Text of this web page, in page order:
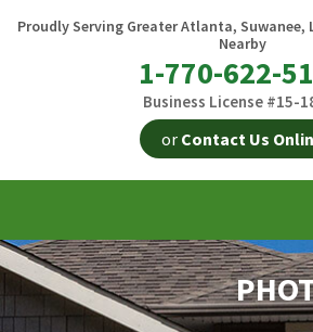
Proudly Serving Greater Atlanta,
Nearby
1-770-622-
Business License #15-
or Contact Us
EXTERIOR REMODELING
INTERIOR REMODELING